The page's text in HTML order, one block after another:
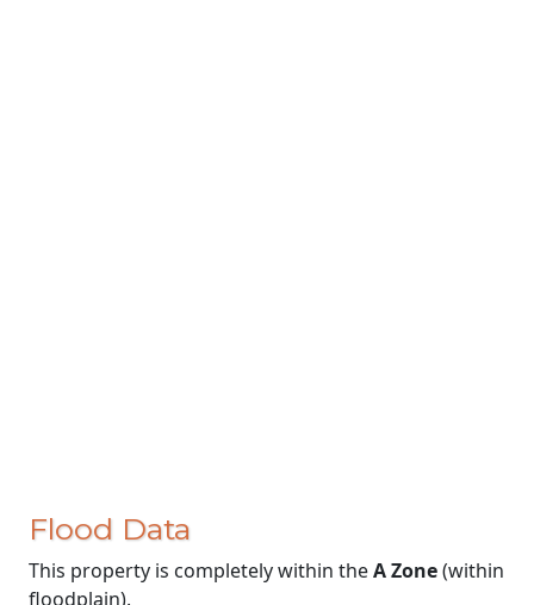
Flood Data
This property is completely within theA Zone(within
floodplain).